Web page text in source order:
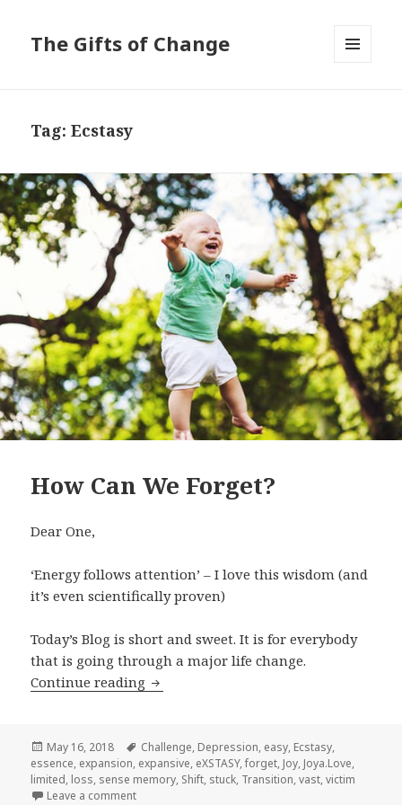
The Gifts of Change
Tag:Ecstasy
How Can We Forget?
Dear One,
‘Energy follows attention’ – I love this wisdom (and
it’s even scientifically proven)
Today’s Blog is short and sweet. It is for everybody
that is going through a major life change.
Continue reading How Can We Forget?
Posted
on
May 16, 2018 Tags
Challenge, Depression, easy, Ecstasy,
essence, expansion, expansive, eXSTASY,forget, Joy, Joya.Love,
limited, loss, sense memory, Shift, stuck, Transition,vast,victim
Leave a comment